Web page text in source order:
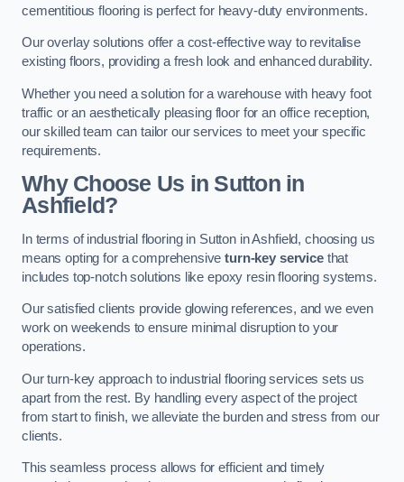
cementitious flooring is perfect for heavy-duty environments.
Our overlay solutions offer a cost-effective way to revitalise
existing floors, providing a fresh look and enhanced durability.
Whether you need a solution for a warehouse with heavy foot
traffic or an aesthetically pleasing floor for an office reception,
our skilled team can tailor our services to meet your specific
requirements.
Why Choose Us in Sutton in
Ashfield?
In terms of industrial flooring in Sutton in Ashfield, choosing us
means opting for a comprehensiveturn-key servicethat
includes top-notch solutions like epoxy resin flooring systems.
Our satisfied clients provide glowing references, and we even
work on weekends to ensure minimal disruption to your
operations.
Our turn-key approach to industrial flooring services sets us
apart from the rest. By handling every aspect of the project
from start to finish, we alleviate the burden and stress from our
clients.
This seamless process allows for efficient and timely